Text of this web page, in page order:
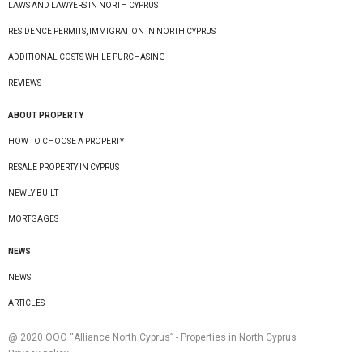
LAWS AND LAWYERS IN NORTH CYPRUS
RESIDENCE PERMITS, IMMIGRATION IN NORTH CYPRUS
ADDITIONAL COSTS WHILE PURCHASING
REVIEWS
ABOUT PROPERTY
HOW TO CHOOSE A PROPERTY
RESALE PROPERTY IN CYPRUS
NEWLY BUILT
MORTGAGES
NEWS
NEWS
ARTICLES
@ 2020 ООО “Alliance North Cyprus” - Properties in North Cyprus